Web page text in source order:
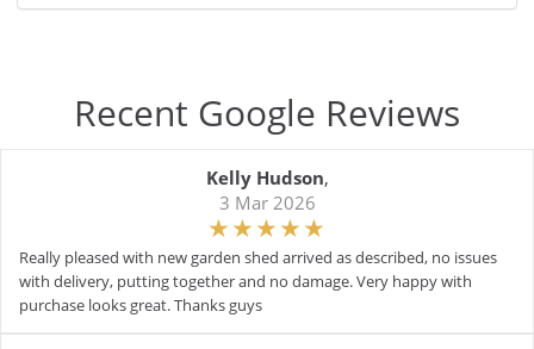
Recent Google Reviews
Kelly Hudson,
3 Mar 2026
Really pleased with new garden shed arrived as described, no issues
with delivery, putting together and no damage. Very happy with
purchase looks great. Thanks guys